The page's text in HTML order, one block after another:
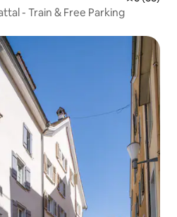
- Train & Free Parking